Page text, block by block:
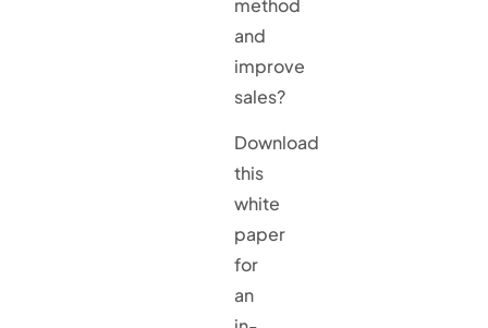
and
improve
sales?
Download
this
white
paper
for
an